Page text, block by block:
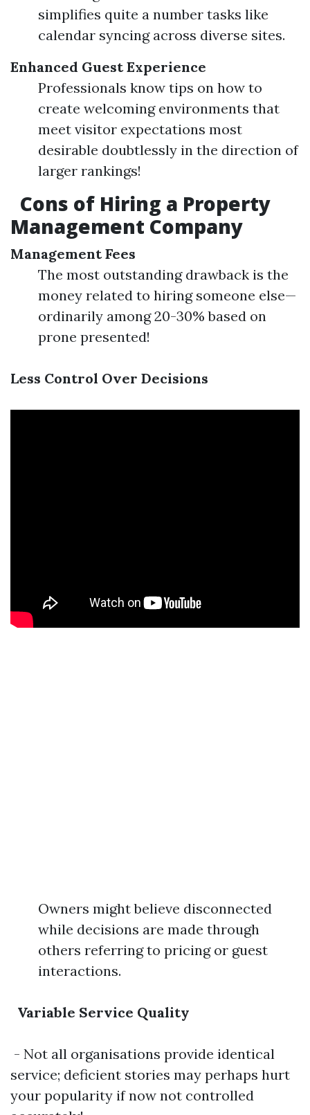
simplifies quite a number tasks like
calendar syncing across diverse sites.
Enhanced Guest Experience
Professionals know tips on how to
create welcoming environments that
meet visitor expectations most
desirable doubtlessly in the direction of
larger rankings!
Cons of Hiring a Property
Management Company
Management Fees
The most outstanding drawback is the
money related to hiring someone else—
ordinarily among 20-30% based on
prone presented!
Less Control Over Decisions
Owners might believe disconnected
while decisions are made through
others referring to pricing or guest
interactions.
Variable Service Quality
- Not all organisations provide identical
service; deficient stories may perhaps hurt
your popularity if now not controlled